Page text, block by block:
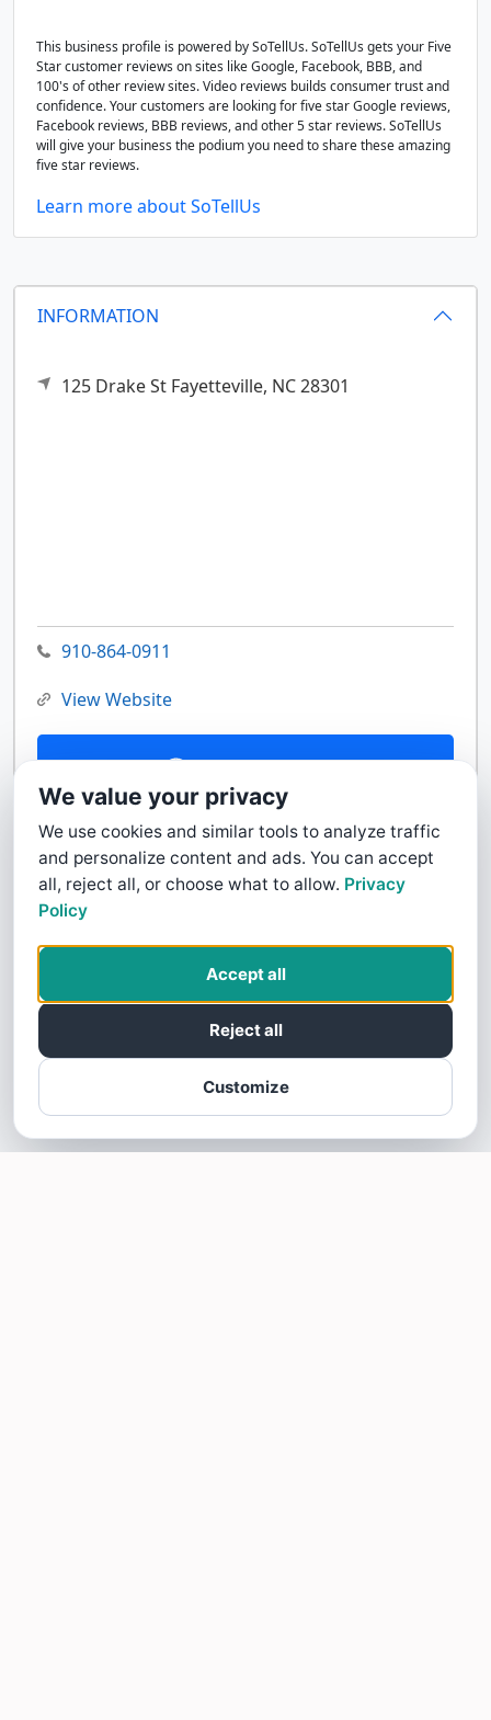
INFORMATION
125 Drake St Fayetteville, NC28301
910-864-0911
View Website
Contact Us
This business profile is powered by SoTellUs. SoTellUs gets your Five
Star customer reviews on sites like Google, Facebook, BBB, and
100's of other review sites. Video reviews builds consumer trust and
confidence. Your customers are looking for five star Google reviews,
Facebook reviews, BBB reviews, and other 5 star reviews. SoTellUs
will give your business the podium you need to share these amazing
five star reviews.
Learn more about SoTellUs
We value your privacy
We use cookies and similar tools to analyze traffic
and personalize content and ads. You can accept
all, reject all, or choose what to allow. Privacy
Policy
Customize
Reject all
Accept all